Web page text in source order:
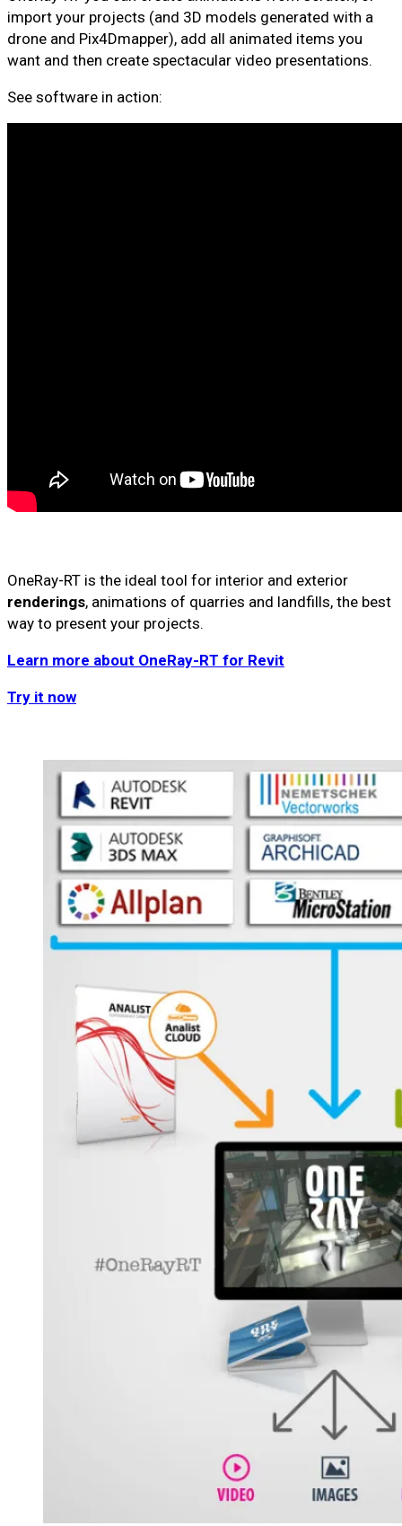
import your projects (and 3D models generated with a
drone and Pix4Dmapper), add all animated items you
want and then create spectacular video presentations.
See software in action:
OneRay-RT is the ideal tool for interior and exterior
renderings, animations of quarries and landfills, the best
way to present your projects.
Learn more about OneRay-RT for Revit
Try it now